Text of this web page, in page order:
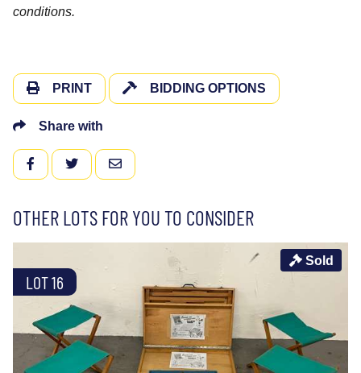
conditions.
PRINT BIDDING OPTIONS
Share with
FACEBOOKTWITTEREMAIL
OTHER LOTS FOR YOU TO CONSIDER
LOT 16
Sold